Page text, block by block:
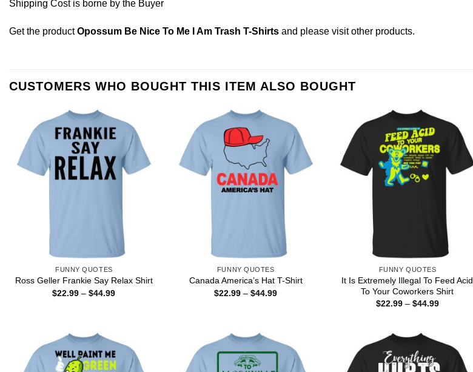
Shipping Cost is borne by the Buyer
Get the productOpossum Be Nice To Me I Am Trash T-Shirts and please visit other products.
CUSTOMERS WHO BOUGHT THIS ITEM ALSO BOUGHT
FUNNY QUOTES
Ross Geller Frankie Say Relax Shirt
$22.99 – $44.99Price
FUNNY QUOTES
Canada America’s Hat T-Shirt
$22.99 – $44.99Price
FUNNY QUOTES
It Is Extremely Illegal To Feed Acid
To Your Coworkers Shirt
$22.99 – $44.99Price